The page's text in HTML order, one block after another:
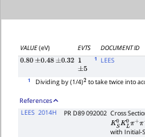
VALUE(eV) EVTS DOCUMENT ID
0.80 ±0.48 ±0.32
1
±5
1 LEES
1 Dividing by (1/4)2 to take twice into
References
LEES 2014H PR D89 092002 Cross
KS0KL0π+π
with Initial-